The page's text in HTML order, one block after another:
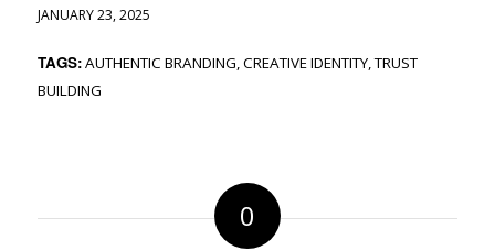
JANUARY 23, 2025
TAGS:AUTHENTIC BRANDING,CREATIVE IDENTITY,TRUST
BUILDING
0